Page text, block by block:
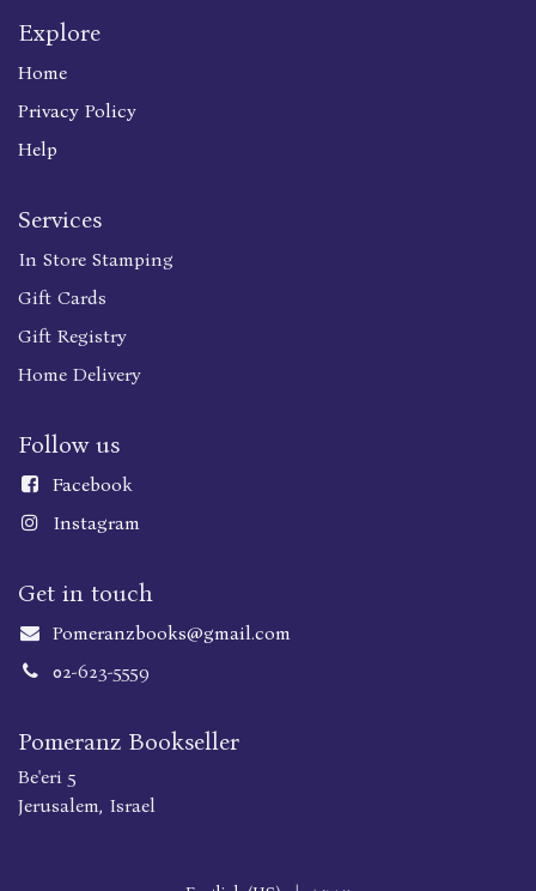
Explore
Home
Privacy Policy
Help
Services
In Store Stamping
Gift Cards
Gift Registry
Home Delivery
Follow us
Facebook
Instagram
Get in touch
Pomeranzbooks@gmail.com
02-623-5559
Pomeranz Bookseller
Be'eri 5
Jerusalem, Israel